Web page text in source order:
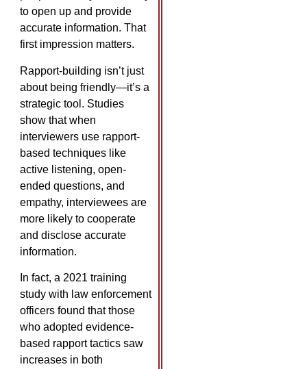
to open up and provide
accurate information. That
first impression matters.
Rapport-building isn’t just
about being friendly—it’s a
strategic tool. Studies
show that when
interviewers use rapport-
based techniques like
active listening, open-
ended questions, and
empathy, interviewees are
more likely to cooperate
and disclose accurate
information.
In fact, a 2021 training
study with law enforcement
officers found that those
who adopted evidence-
based rapport tactics saw
increases in both